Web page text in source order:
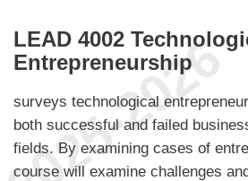
LEAD 4002
Entrepreneurship
surveys technological
both successful and failed
fields. By examining cases of
course will examine challenges